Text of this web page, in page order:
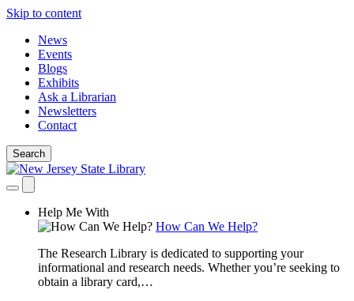
Skip to content
News
Events
Blogs
Exhibits
Ask a Librarian
Newsletters
Contact
Search
Help Me With
How Can We Help?
The Research Library is dedicated to supporting your
informational and research needs. Whether you’re seeking to
obtain a library card,…